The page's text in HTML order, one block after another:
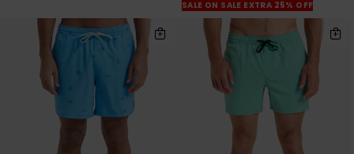
SALE ON SALE EXTRA 25% OFF